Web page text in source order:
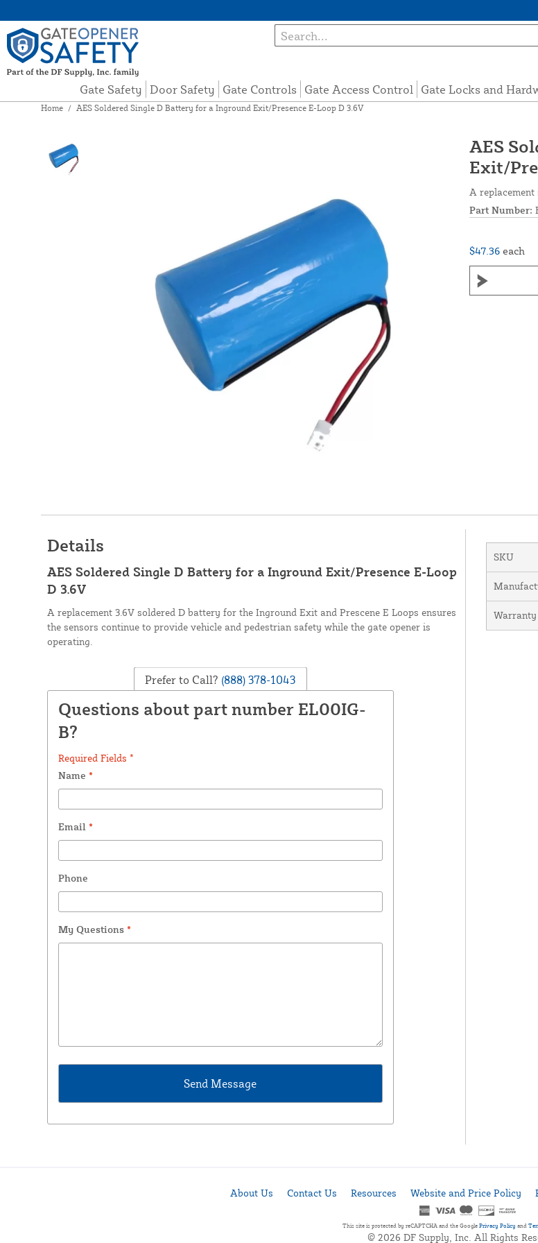
Gate Safety Door Safety Gate Controls Gate Access Control Gate Locks and
Home / AES Soldered Single D Battery for a Inground Exit/Presence E-Loop D 3.6V
AES
Exit/
A replacement
Part Number:
$47.36 each
Details
AES Soldered Single D Battery for a Inground Exit/Presence E-Loop
D 3.6V
A replacement 3.6V soldered D battery for the Inground Exit and Prescene E Loops ensures
the sensors continue to provide vehicle and pedestrian safety while the gate opener is
operating.
Prefer to Call? (888) 378-1043
Questions about part number EL00IG-
B?
Required Fields *
Name *
Email *
Phone
My Questions *
SKU
Warranty
About Us Contact Us Resources Website and Price Policy
This site is protected by reCAPTCHA and the Google Privacy Policy and
© 2026 DF Supply, Inc. All Rights